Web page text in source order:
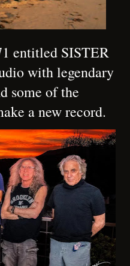
entitled SISTER
with legendary
some of the
a new record.